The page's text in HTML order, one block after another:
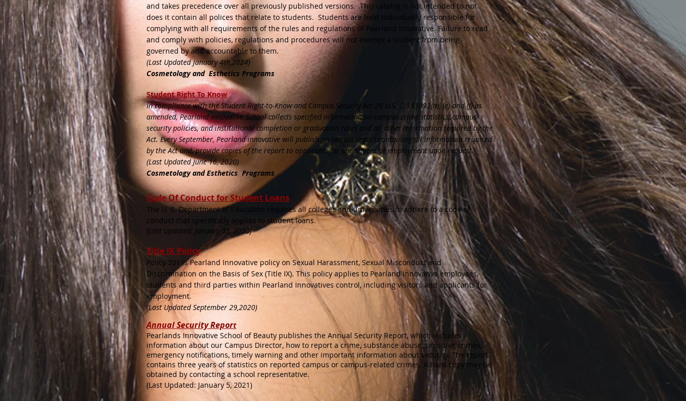
and takes precedence over all previously published versions. This catalog is not intended to nor
does it contain all polices that relate to students. Students are held individually responsible for
complying with all requirements of the rules and regulations of Pearland Innovative. Failure to read
and comply with policies, regulations and procedures will not exempt a student from being
governed by and accountable to them.
(Last Updated January 4th,2024)
Cosmetology and Esthetics Programs
Student Right To Know
In compliance with the Student Right-to-Know and Campus Security Act 20 U.S. C. §§1092(a), (e) and (f) as
amended, Pearland innovative School collects specified information on campus crime statistics, campus
security policies, and institutional completion or graduation rates and all other information required by the
Act. Every September, Pearland innovative will publish an annual report containing all information required
by the Act and, provide copies of the report to applicants for enrollment or employment upon request.
(Last Updated June 16, 2020)
Cosmetology and Esthetics Programs
Code Of Conduct for Student Loans
The U. S. Department of Education requires all colleges and universities to adhere to a code of
conduct that specifically applies to student loans.
(Last Updated: January 03, 2020)
Title IX Policy
Policy 201 is Pearland Innovative policy on Sexual Harassment, Sexual Misconduct and
Discrimination on the Basis of Sex (Title IX). This policy applies to Pearland Innovative employees,
students and third parties within Pearland Innovatives control, including visitors and applicants for
employment.
(Last Updated September 29,2020)
Annual SecurityReport
Pearlands Innovative School of Beauty publishes the Annual Security Report, which includes
information about our Campus Director, how to report a crime, substance abuse, sensitive crimes,
emergency notifications, timely warning and other important information about security. The report
contains three years of statistics on reported campus or campus-related crimes. A hard copy may be
obtained by contacting a school representative.
(Last Updated: January 5, 2021)